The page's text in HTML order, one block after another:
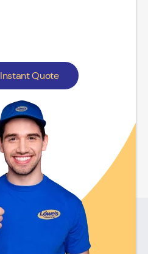
Instant Quote